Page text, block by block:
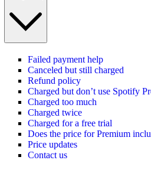
Failed payment help
Canceled but still charged
Refund policy
Charged but don’t use Spotify
Charged too much
Charged twice
Charged for a free trial
Does the price for Premium
Price updates
Contact us